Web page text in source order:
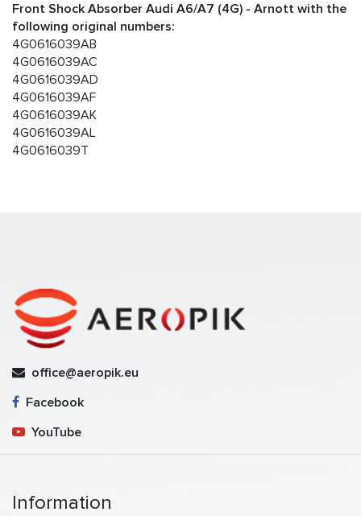
Front Shock Absorber Audi A6/A7 (4G) - Arnott with the
following original numbers:
4G0616039AB
4G0616039AC
4G0616039AD
4G0616039AF
4G0616039AK
4G0616039AL
4G0616039T
office@aeropik.eu
Facebook
YouTube
Information